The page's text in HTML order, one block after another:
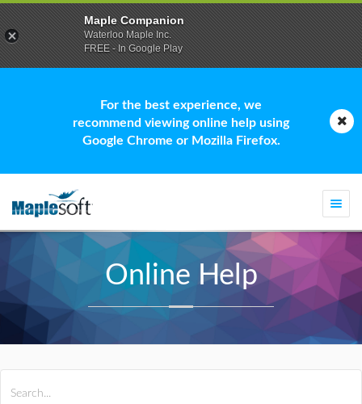
For the best experience, we
recommend viewing online help using
Google Chrome or Mozilla Firefox.
Online Help
Maple Companion
Waterloo Maple Inc.
FREE - In Google Play